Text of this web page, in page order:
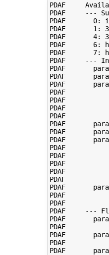
PDAF
PDAF     ---
PDAF       0:
PDAF       1:
PDAF       4:
PDAF       6:
PDAF       7:
PDAF     ---
PDAF
PDAF
PDAF
PDAF
PDAF
PDAF
PDAF
PDAF
PDAF
PDAF
PDAF
PDAF
PDAF
PDAF
PDAF
PDAF
PDAF
PDAF
PDAF     ---
PDAF
PDAF
PDAF
PDAF
PDAF